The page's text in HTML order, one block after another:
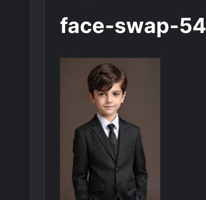
face-swap-54